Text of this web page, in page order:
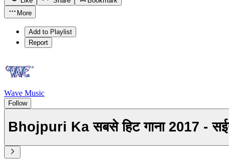
More
Add to Playlist
Report
Wave Music
Follow
Bhojpuri Ka सबसे हिट गाना 2017 -